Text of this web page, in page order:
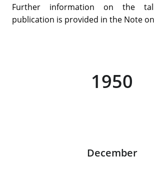
Further information on the
publication is provided in the Note
1950
December